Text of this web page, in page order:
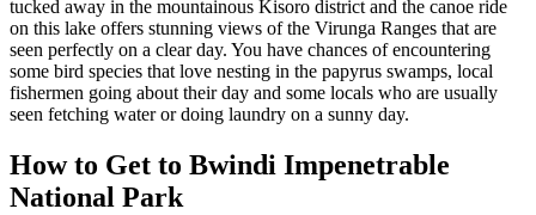
tucked away in the mountainous Kisoro district and the canoe ride
on this lake offers stunning views of the Virunga Ranges that are
seen perfectly on a clear day. You have chances of encountering
some bird species that love nesting in the papyrus swamps, local
fishermen going about their day and some locals who are usually
seen fetching water or doing laundry on a sunny day.
How to Get to Bwindi Impenetrable
National Park